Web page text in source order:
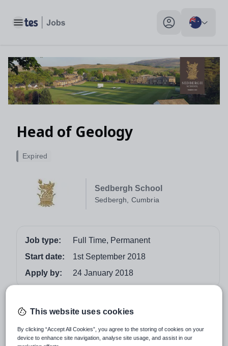
Toggle main menu My profile toggle
Head of Geology
Sedbergh School
Sedbergh, Cumbria
Expired
Job type:
Full Time, Permanent
Start date:
1st September 2018
Apply by:
24 January 2018
Located in the stunning scenery of the Yorkshire Dales
National Park and on the doorstep of the Lake District,
This website uses cookies
By clicking “Accept All Cookies”, you agree to the storing of cookies on your
device to enhance site navigation, analyse site usage, and assist in our